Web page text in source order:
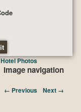
Image navigation
← Previous Next →
Hotel Photos